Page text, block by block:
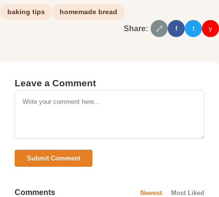
baking tips homemade bread
Share: 🔗 f t y
Leave a Comment
Submit Comment
Comments Newest Most Liked